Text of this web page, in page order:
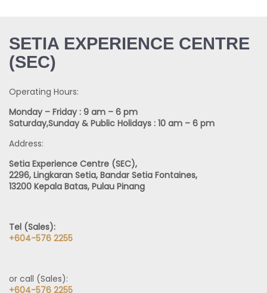
SETIA EXPERIENCE CENTRE
(SEC)
Operating Hours:
Monday – Friday : 9 am – 6 pm
Saturday,Sunday & Public Holidays : 10 am – 6 pm
Address:
Setia Experience Centre (SEC),
2296, Lingkaran Setia, Bandar Setia Fontaines,
13200 Kepala Batas, Pulau Pinang
Tel (Sales):
+604-576 2255
or call (Sales):
+604-576 2255